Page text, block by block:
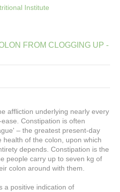
FROM CLOGGING UP -
affliction underlying nearly every
Constipation is often
– the greatest present-day
of the colon, upon which
depends. Constipation is the
people carry up to seven kg of
colon around with them.
a positive indication of